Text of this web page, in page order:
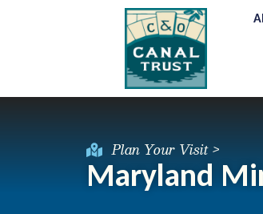
Plan Your Visit >
Maryland